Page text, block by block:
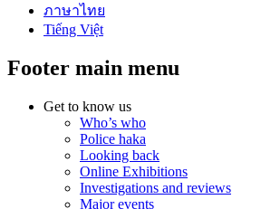
ภาษาไทย
Tiếng Việt
Footer main menu
Get to know us
Who’s who
Police haka
Looking back
Online Exhibitions
Investigations and reviews
Major events